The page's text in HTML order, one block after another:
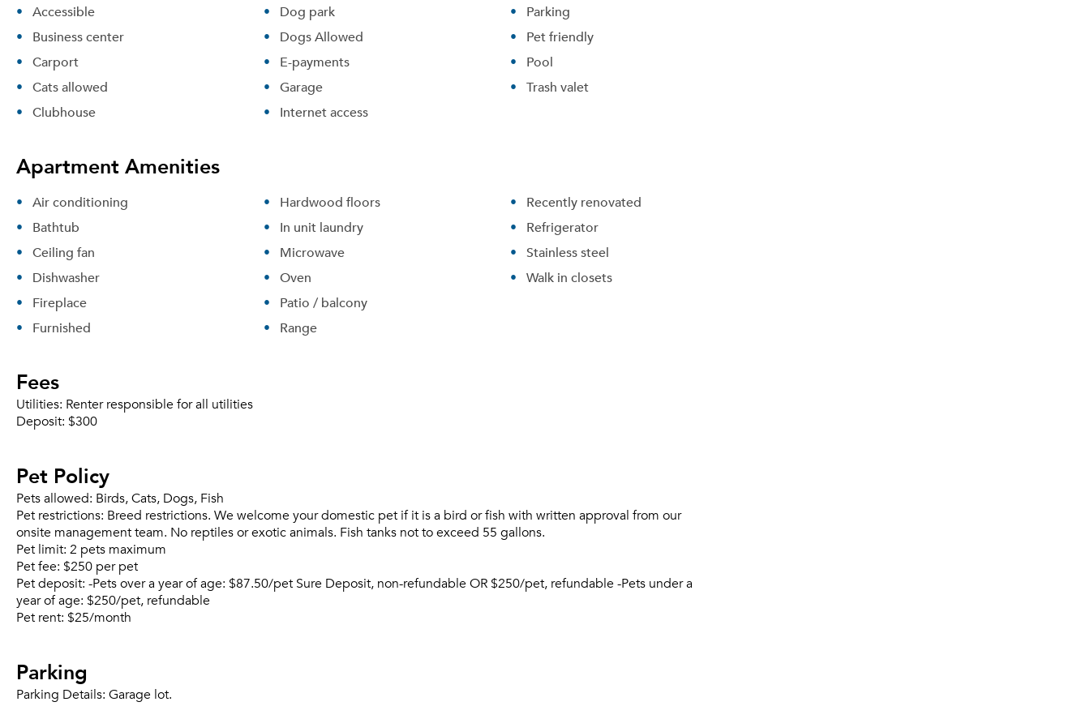
Accessible
Business center
Carport
Cats allowed
Clubhouse
Dog park
Dogs Allowed
E-payments
Garage
Internet access
Parking
Pet friendly
Pool
Trash valet
Apartment Amenities
Air conditioning
Bathtub
Ceiling fan
Dishwasher
Fireplace
Furnished
Hardwood floors
In unit laundry
Microwave
Oven
Patio / balcony
Range
Recently renovated
Refrigerator
Stainless steel
Walk in closets
Fees
Utilities: Renter responsible for all utilities
Deposit: $300
Pet Policy
Pets allowed: Birds, Cats, Dogs, Fish
Pet restrictions: Breed restrictions. We welcome your domestic pet if it is a bird or fish with written approval from our
onsite management team. No reptiles or exotic animals. Fish tanks not to exceed 55 gallons.
Pet limit: 2 pets maximum
Pet fee: $250 per pet
Pet deposit: -Pets over a year of age: $87.50/pet Sure Deposit, non-refundable OR $250/pet, refundable -Pets under a
year of age: $250/pet, refundable
Pet rent: $25/month
Parking
Parking Details: Garage lot.
Please tell us about yourself, and where your selected
movers can send your quotes.